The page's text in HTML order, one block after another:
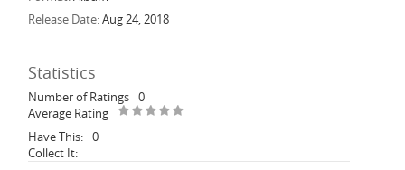
Release Date:Aug 24, 2018
Statistics
Number of Ratings 0
Average Rating
Have This: 0
Collect It: